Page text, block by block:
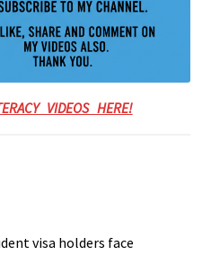
VIDEOS HERE!
visa holders face